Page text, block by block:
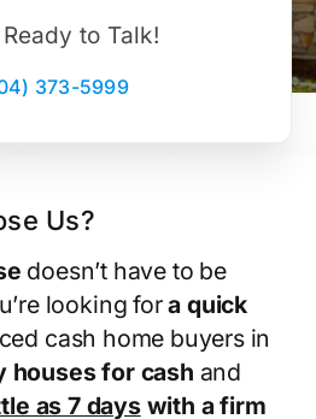
Ready to Talk!
373-5999
Us?
doesn’t have to be
looking fora quick
cash home buyers in
houses for cash and
as 7 dayswith a firm